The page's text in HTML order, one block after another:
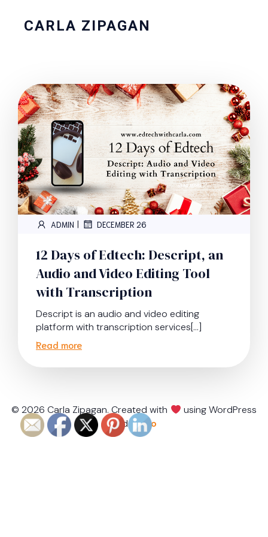
CARLA ZIPAGAN
ADMIN | DECEMBER 26
12 Days of Edtech: Descript, an
Audio and Video Editing Tool
with Transcription
Descript is an audio and video editing
platform with transcription services[…]
Read more
© 2026 Carla Zipagan. Created with
using WordPress
and Kubio